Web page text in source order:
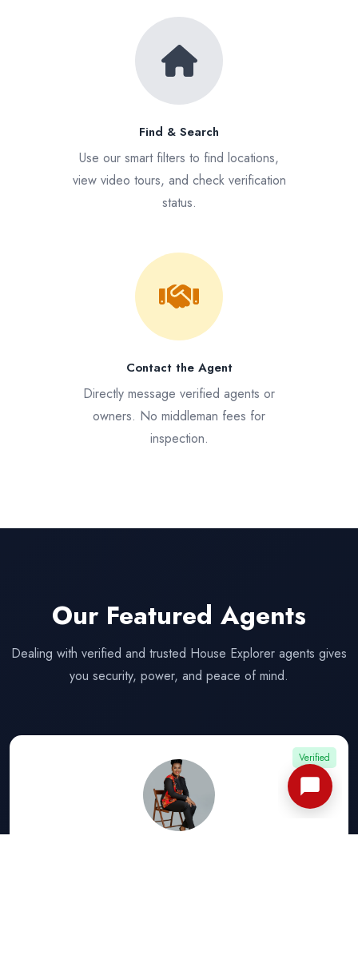
Find & Search
Use our smart filters to find locations,
view video tours, and check verification
status.
Contact the Agent
Directly message verified agents or
owners. No middleman fees for
inspection.
Our Featured Agents
Dealing with verified and trusted House Explorer agents gives
you security, power, and peace of mind.
Verified